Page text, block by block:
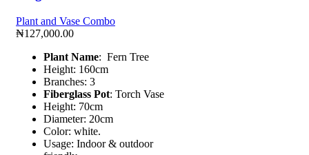
Plant and Vase Combo
₦127,000.00
Plant Name: Fern Tree
Height: 160cm
Branches: 3
Fiberglass Pot: Torch Vase
Height: 70cm
Diameter: 20cm
Color: white.
Usage: Indoor & outdoor